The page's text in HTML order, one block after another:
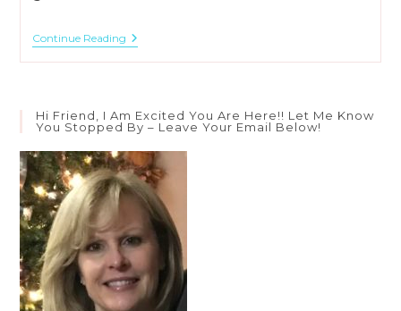
Continue ReadingWhat
Does
2
16
Say
About
Our
Aroma?
Hi Friend, I Am Excited You Are Here!! Let Me Know
You Stopped By – Leave Your Email Below!